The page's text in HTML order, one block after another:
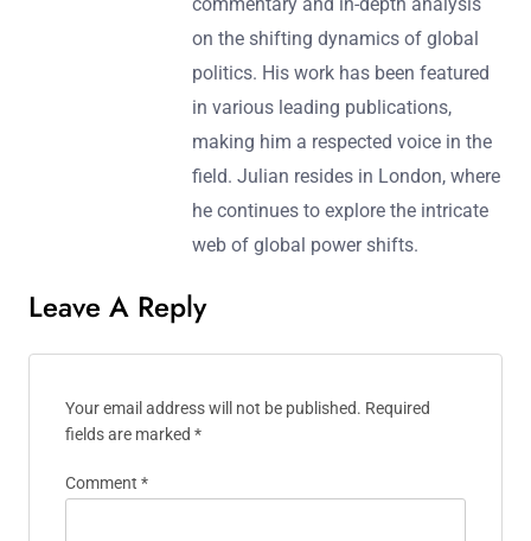
on the shifting dynamics of global
politics. His work has been featured
in various leading publications,
making him a respected voice in the
field. Julian resides in London, where
he continues to explore the intricate
web of global power shifts.
Leave A Reply
Your email address will not be published. Required
fields are marked *
Comment *